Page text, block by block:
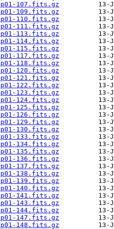
107.fits.gz
109.fits.gz
110.fits.gz
111.fits.gz
113.fits.gz
114.fits.gz
115.fits.gz
117.fits.gz
118.fits.gz
120.fits.gz
121.fits.gz
122.fits.gz
123.fits.gz
124.fits.gz
125.fits.gz
126.fits.gz
129.fits.gz
130.fits.gz
133.fits.gz
134.fits.gz
135.fits.gz
136.fits.gz
137.fits.gz
138.fits.gz
139.fits.gz
140.fits.gz
141.fits.gz
143.fits.gz
144.fits.gz
147.fits.gz
148.fits.gz